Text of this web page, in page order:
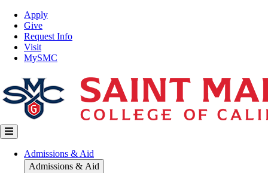
Skip
main
content
Top
Nav
Apply
Give
Request Info
Visit
MySMC
Main
navigation
Admissions & Aid
Admissions & Aid